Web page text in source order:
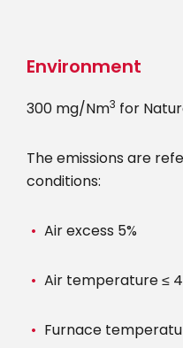
content
Environment
300 mg/Nm3 for
The emissions are
conditions:
Air excess 5%
Air temperature ≤
Furnace